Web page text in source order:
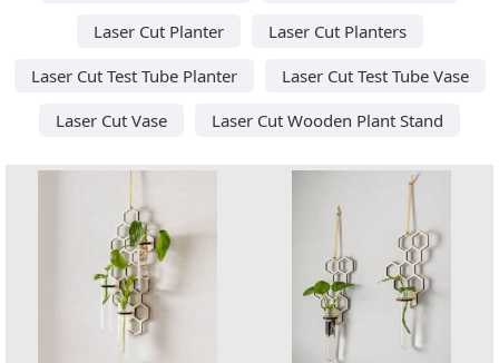
Laser Cut Planter
Laser Cut Planters
Laser Cut Test Tube Planter
Laser Cut Test Tube Vase
Laser Cut Vase
Laser Cut Wooden Plant Stand